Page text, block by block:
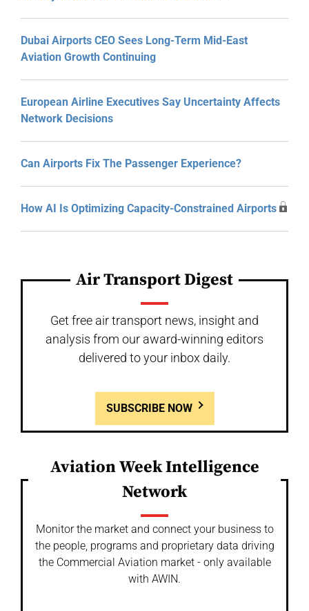
Dubai Airports CEO Sees Long-Term Mid-East
Aviation Growth Continuing
European Airline Executives Say Uncertainty Affects
Network Decisions
Can Airports Fix The Passenger Experience?
How AI Is Optimizing Capacity-Constrained Airports
Air Transport Digest
Get free air transport news, insight and
analysis from our award-winning editors
delivered to your inbox daily.
SUBSCRIBE NOW
Aviation Week Intelligence
Network
Monitor the market and connect your business to
the people, programs and proprietary data driving
the Commercial Aviation market - only available
with AWIN.